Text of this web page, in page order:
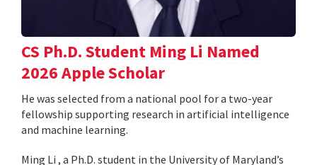
CS Ph.D. Student Ming Li Named
2026 Apple Scholar
He was selected from a national pool for a two-year
fellowship supporting research in artificial intelligence
and machine learning.
Ming Li , a Ph.D. student in the University of Maryland’s